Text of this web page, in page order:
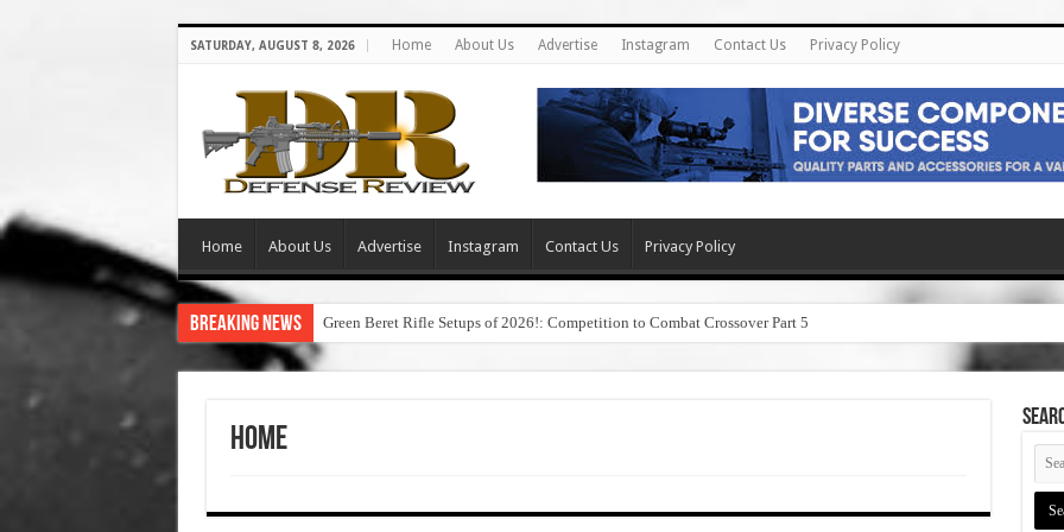
SATURDAY, AUGUST 8, 2026 Home About Us Advertise Instagram Contact Us Privacy Policy
Home About Us Advertise Instagram Contact Us Privacy Policy
Breaking News Green Beret Rifle Setups of 2026!: Competition to Combat Crossover Part 5
Home